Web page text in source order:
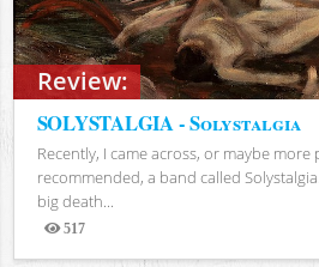
Review:
SOLYSTALGIA - Solystalgia
Recently, I came across, or maybe more
recommended, a band called
big death...
517
Views